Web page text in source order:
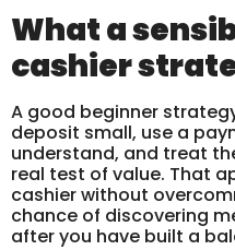
What a
cashier
A good beginner
deposit small, use a
understand, and treat
real test of value. That
cashier without
chance of discovering
after you have built a